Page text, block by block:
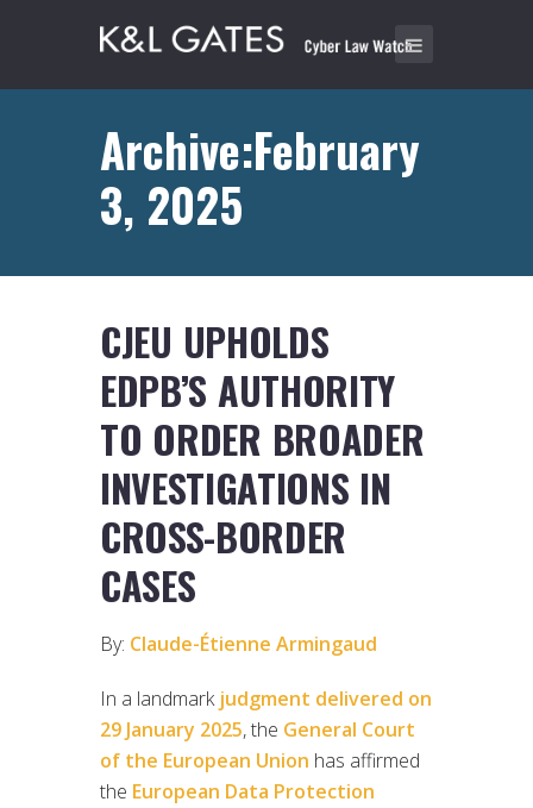
Archive:February
3, 2025
CJEU UPHOLDS
EDPB’S AUTHORITY
TO ORDER BROADER
INVESTIGATIONS IN
CROSS-BORDER
CASES
By: Claude-Étienne Armingaud
In a landmark judgment delivered on
29 January 2025, the General Court
of the European Union has affirmed
the European Data Protection